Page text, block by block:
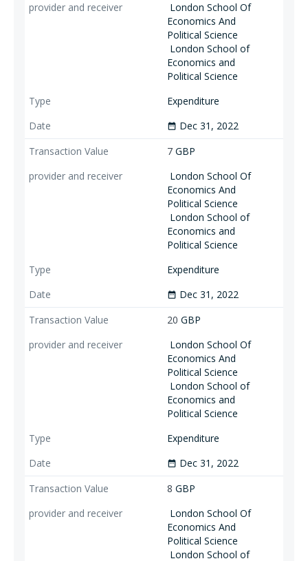
London School Of
Economics And
Political Science
London School of
Economics and
Political Science
Expenditure
date_range Dec 31, 2022
7 GBP
London School Of
Economics And
Political Science
London School of
Economics and
Political Science
Expenditure
date_range Dec 31, 2022
20 GBP
London School Of
Economics And
Political Science
London School of
Economics and
Political Science
Expenditure
date_range Dec 31, 2022
8 GBP
London School Of
Economics And
Political Science
London School of